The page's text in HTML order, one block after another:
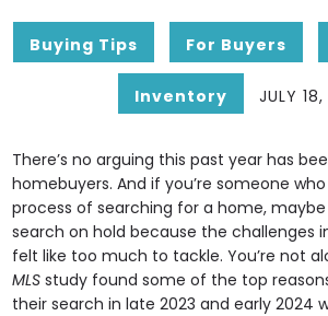
Buying Tips For Buyers
Inventory JULY
There’s no arguing this past year has
homebuyers. And if you’re someone
process of searching for a home,
search on hold because the challenges
felt like too much to tackle. You’re not
MLS study found some of the top
their search in late 2023 and early 2024